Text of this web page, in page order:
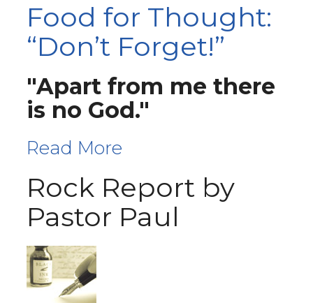
Food for Thought:
“Don’t Forget!”
"Apart from me there
is no God."
Read More
Rock Report by
Pastor Paul